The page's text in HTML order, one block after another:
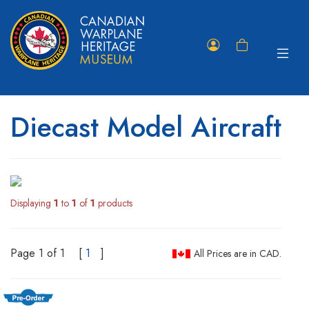
Shopping
Toggle
Diecast Model Aircraft
Displaying 1 to 1 of 1 products
Page 1 of 1 [ 1 ] All Prices are in CAD.